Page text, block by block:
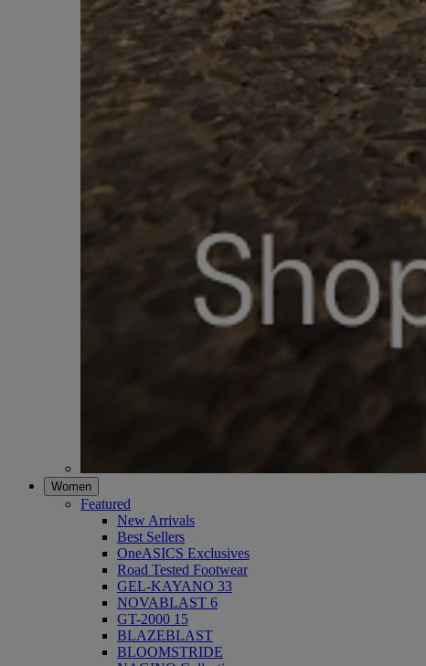
Women
Featured
New Arrivals
Best Sellers
OneASICS Exclusives
Road Tested Footwear
GEL-KAYANO 33
NOVABLAST 6
GT-2000 15
BLAZEBLAST
BLOOMSTRIDE